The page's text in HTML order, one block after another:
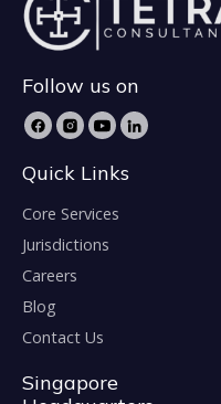
Follow us on
Quick Links
Core Services
Jurisdictions
Careers
Blog
Contact Us
Singapore